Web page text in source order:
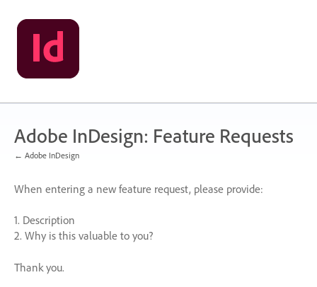
Skip
to
content
Adobe InDesign: Feature Requests
← Adobe InDesign
When entering a new feature request, please provide:
1. Description
2. Why is this valuable to you?
Thank you.